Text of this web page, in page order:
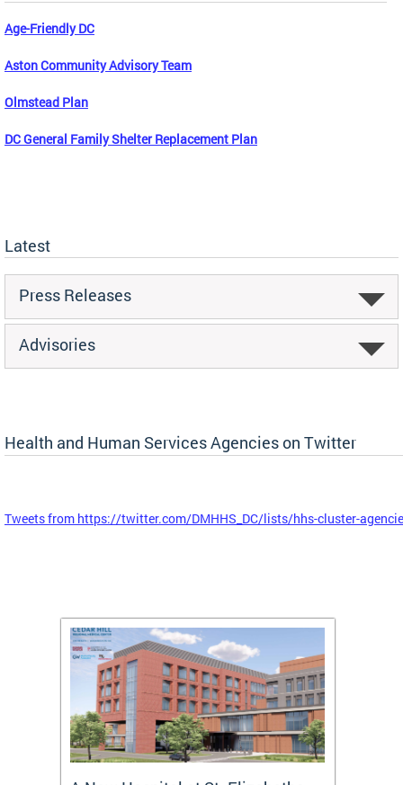
Age-Friendly DC
Aston Community Advisory Team
Olmstead Plan
DC General Family Shelter Replacement Plan
Latest
Press Releases
Advisories
Health and Human Services Agencies on Twitter
Tweets from https://twitter.com/DMHHS_DC/lists/hhs-cluster-